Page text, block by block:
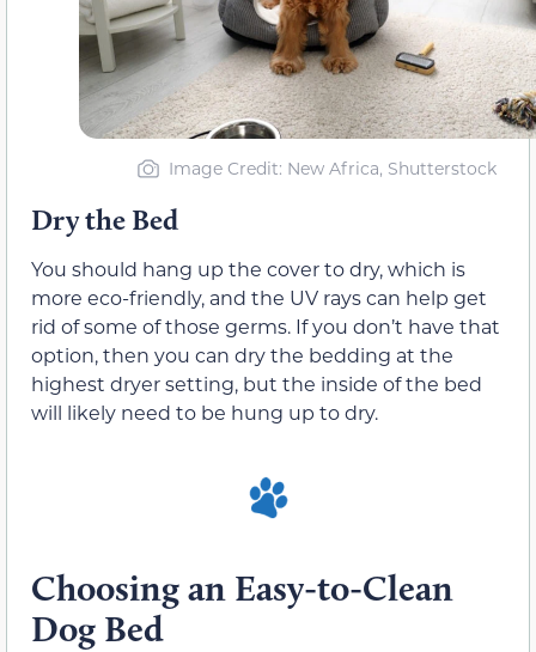
Image Credit: New Africa, Shutterstock
Dry the Bed
You should hang up the cover to dry, which is
more eco-friendly, and the UV rays can help get
rid of some of those germs. If you don’t have that
option, then you can dry the bedding at the
highest dryer setting, but the inside of the bed
will likely need to be hung up to dry.
Choosing an Easy-to-Clean
Dog Bed